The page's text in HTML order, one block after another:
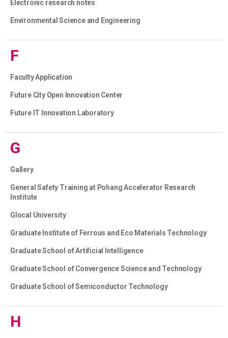
Electronic research notes
Environmental Science and Engineering
F
Faculty Application
Future City Open Innovation Center
Future IT Innovation Laboratory
G
Gallery
General Safety Training at Pohang Accelerator Research
Institute
Glocal University
Graduate Institute of Ferrous and Eco Materials Technology
Graduate School of Artificial Intelligence
Graduate School of Convergence Science and Technology
Graduate School of Semiconductor Technology
H